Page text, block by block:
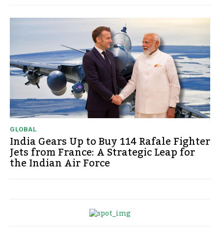
GLOBAL
India Gears Up to Buy 114 Rafale Fighter
Jets from France: A Strategic Leap for
the Indian Air Force